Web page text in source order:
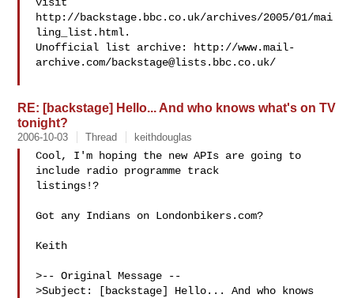
http://backstage.bbc.co.uk/archives/2005/01/mai
ling_list.html.
Unofficial list archive: http://www.mail-
archive.com/backstage@lists.bbc.co.uk/
RE: [backstage] Hello... And who knows what's on TV
tonight?
2006-10-03 Thread keithdouglas
Cool, I'm hoping the new APIs are going to
include radio programme track
listings!?
Got any Indians on Londonbikers.com?
Keith
>-- Original Message --
>Subject: [backstage] Hello... And who knows